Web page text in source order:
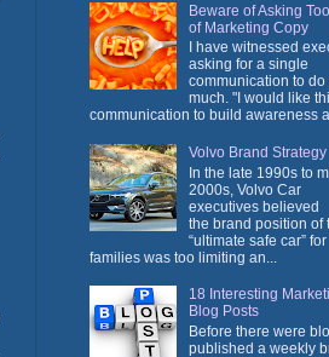
Beware of Asking
of Marketing Copy
I have witnessed
asking for a single
communication to do
much. "I would like
communication to build awareness
Volvo Brand Strategy
In the late 1990s to
2000s, Volvo Car
executives believed
the brand position of
“ultimate safe car” for
families was too limiting an...
18 Interesting
Blog Posts
Before there were
published a weekly